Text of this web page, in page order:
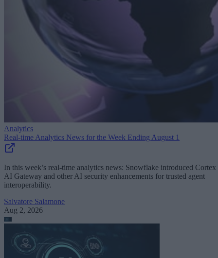
Analytics
Real-time Analytics News for the Week Ending August 1
In this week’s real-time analytics news: Snowflake introduced Cortex
AI Gateway and other AI security enhancements for trusted agent
interoperability.
Salvatore Salamone
Aug 2, 2026